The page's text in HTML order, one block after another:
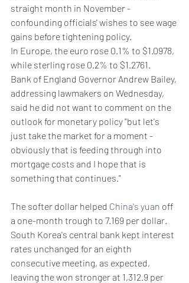
straight month in November -
confounding officials' wishes to see wage
gains before tightening policy.
In Europe, the euro rose 0.1% to $1.0978,
while sterling rose 0.2% to $1.2761.
Bank of England Governor Andrew Bailey,
addressing lawmakers on Wednesday,
said he did not want to comment on the
outlook for monetary policy "but let's
just take the market for a moment -
obviously that is feeding through into
mortgage costs and I hope that is
something that continues."
The softer dollar helped China's yuan off
a one-month trough to 7.169 per dollar.
South Korea's central bank kept interest
rates unchanged for an eighth
consecutive meeting, as expected,
leaving the won stronger at 1,312.9 per